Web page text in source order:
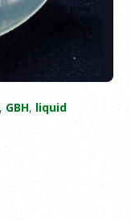
, GBH, liquid